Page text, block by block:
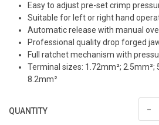
Easy to adjust pre-set crimp
Suitable for left or right hand
Automatic release with manual
Professional quality drop forged
Full ratchet mechanism with
Terminal sizes: 1.72mm²; 2.5mm²;
8.2mm²
QUANTITY -